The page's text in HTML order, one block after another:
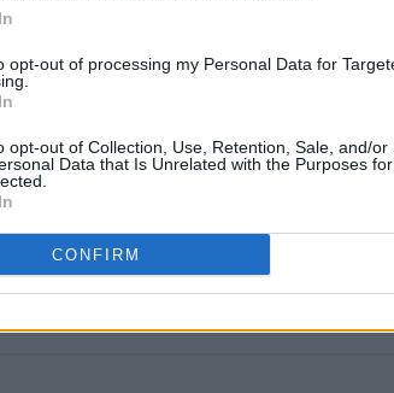
opt-out of processing my Personal Data for
opt-out of Collection, Use, Retention, Sale, and/or
Data that Is Unrelated with the Purposes
CONFIRM
in the summer of 1970.
you think of Vikings and big
song in 1970. “And bang, there it
their live show for a couple of
in January 1973 and never